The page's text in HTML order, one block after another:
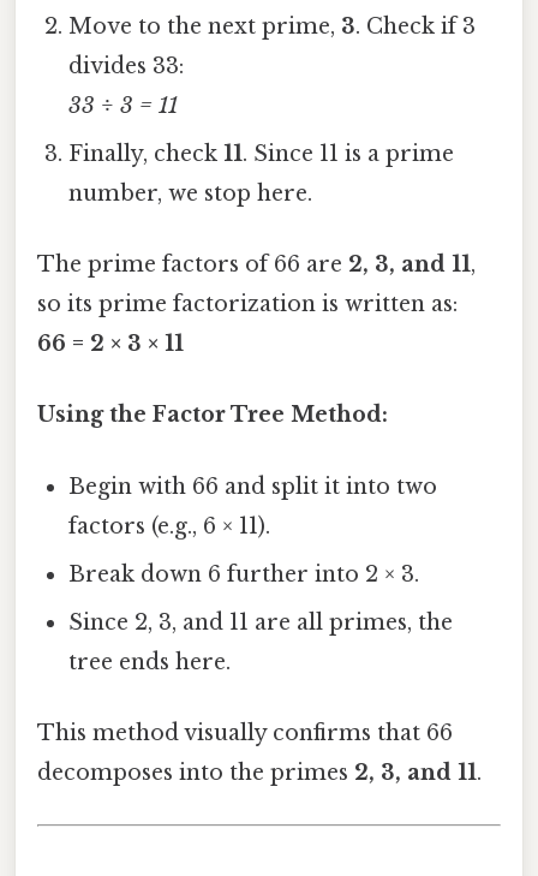
Move to the next prime, 3. Check if 3
divides 33:
33 ÷ 3 = 11
Finally, check11. Since 11 is a prime
number, we stop here.
The prime factors of 66 are 2, 3, and 11,
so its prime factorization is written as:
66 = 2 × 3 × 11
Using the Factor Tree Method:
Begin with 66 and split it into two
factors (e.g., 6 × 11).
Break down 6 further into 2 × 3.
Since 2, 3, and 11 are all primes, the
tree ends here.
This method visually confirms that 66
decomposes into the primes 2, 3, and 11.